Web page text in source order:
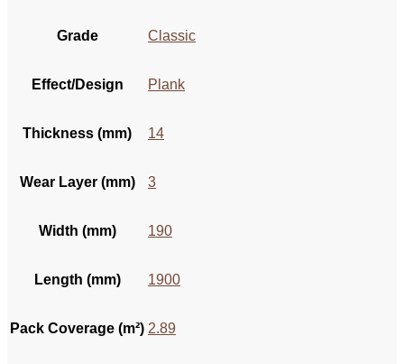
Grade Classic
Effect/Design Plank
Thickness (mm) 14
Wear Layer (mm) 3
Width (mm) 190
Length (mm) 1900
Pack Coverage (m²) 2.89